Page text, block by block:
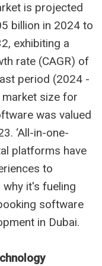
is projected
billion in 2024 to
exhibiting a
rate (CAGR) of
period (2024 -
size for
was valued
‘All-in-one-
platforms have
to
why it's fueling
software
in Dubai.